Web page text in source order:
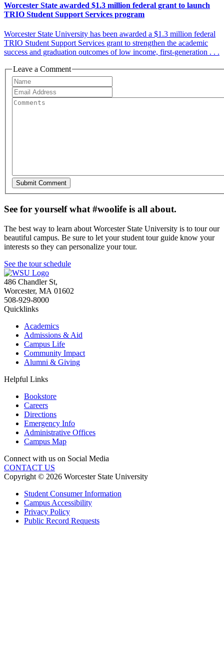
Worcester State awarded $1.3 million federal grant to launch
TRIO Student Support Services program
Worcester State University has been awarded a $1.3 million federal
TRIO Student Support Services grant to strengthen the academic
success and graduation outcomes of low income, first-generation . . .
Leave a Comment
See for yourself what #woolife is all about.
The best way to learn about Worcester State University is to tour our
beautiful campus. Be sure to let your student tour guide know your
interests so they can personalize your tour.
See the tour schedule
486 Chandler St,
Worcester, MA 01602
508-929-8000
Quicklinks
Academics
Admissions & Aid
Campus Life
Community Impact
Alumni & Giving
Helpful Links
Bookstore
Careers
Directions
Emergency Info
Administrative Offices
Campus Map
Connect with us on Social Media
CONTACT US
Copyright © 2026 Worcester State University
Student Consumer Information
Campus Accessibility
Privacy Policy
Public Record Requests